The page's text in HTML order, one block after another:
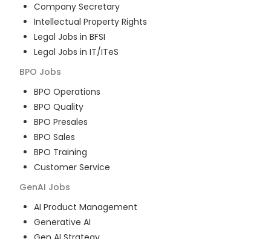
Company Secretary
Intellectual Property Rights
Legal Jobs in BFSI
Legal Jobs in IT/ITeS
BPO Jobs
BPO Operations
BPO Quality
BPO Presales
BPO Sales
BPO Training
Customer Service
GenAI Jobs
AI Product Management
Generative AI